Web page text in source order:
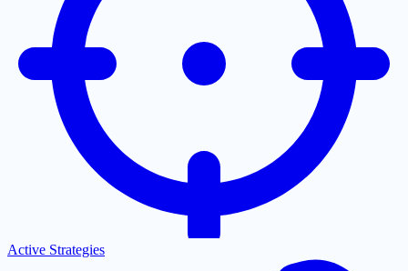
Active Strategies